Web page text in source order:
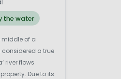
the water
middle of a
a true
river flows
Due to its